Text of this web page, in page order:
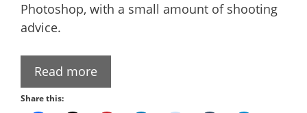
Photoshop, with a small amount of shooting
advice.
Read more
Share this: